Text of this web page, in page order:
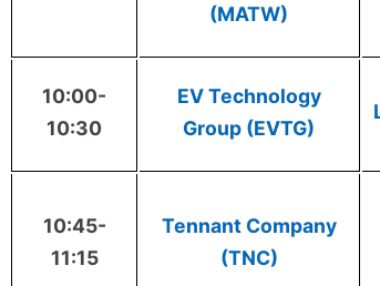
(MATW)
10:00-
10:30
EV Technology
Group (EVTG)
10:45-
11:15
Tennant Company
(TNC)